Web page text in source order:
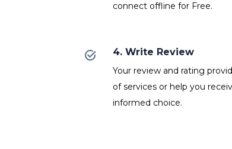
connect offline for Free.
4. Write Review
Your review and rating
of services or help you
informed choice.